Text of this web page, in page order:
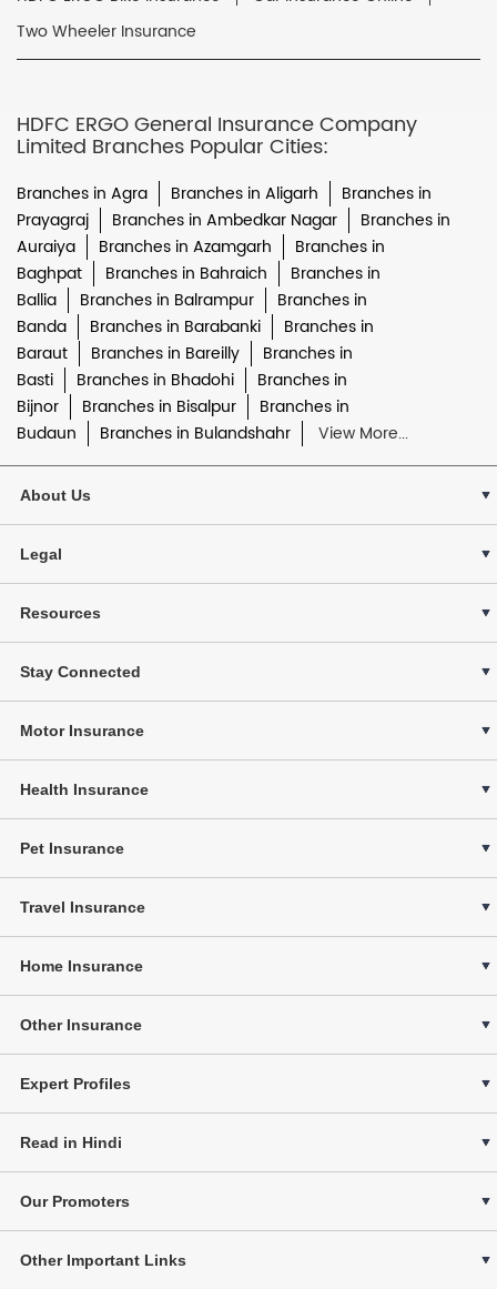
Two Wheeler Insurance
HDFC ERGO General Insurance Company
Limited Branches Popular Cities:
Branches in Agra Branches in Aligarh
Branches in
Prayagraj
Branches in Ambedkar Nagar
Branches in
Auraiya
Branches in Azamgarh
Branches in
Baghpat
Branches in Bahraich
Branches in
Ballia
Branches in Balrampur
Branches in
Banda
Branches in Barabanki
Branches in
Baraut
Branches in Bareilly
Branches in
Basti
Branches in Bhadohi
Branches in
Bijnor
Branches in Bisalpur
Branches in
Budaun
Branches in Bulandshahr View More...
About Us
Legal
Resources
Stay Connected
Motor Insurance
Health Insurance
Pet Insurance
Travel Insurance
Home Insurance
Other Insurance
Expert Profiles
Read in Hindi
Our Promoters
Other Important Links